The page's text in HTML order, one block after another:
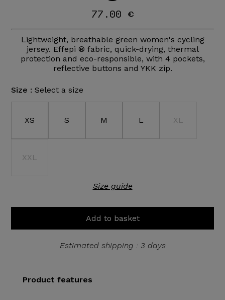
77.00 €
Lightweight, breathable green women's cycling
jersey. Effepi ® fabric, quick-drying, thermal
protection and eco-responsible, with 4 pockets,
reflective buttons and YKK zip.
Size : Select a size
XS S M L XL
XXL
Size guide
Add to basket
Estimated shipping : 3 days
Product features